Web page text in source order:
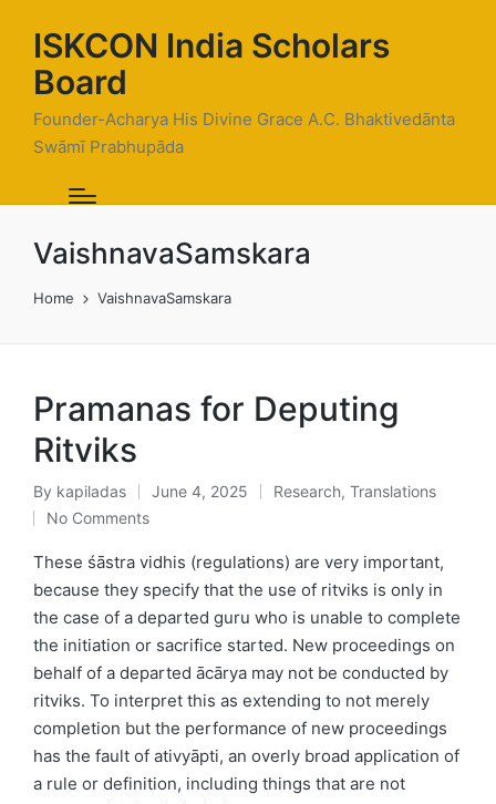
ISKCON India Scholars
Board
Founder-Acharya His Divine Grace A.C. Bhaktivedānta
Swāmī Prabhupāda
VaishnavaSamskara
Home VaishnavaSamskara
Pramanas for Deputing
Ritviks
Posted
by
By kapiladas June 4, 2025
Posted
Research, Translations
No Comments
These śāstra vidhis (regulations) are very important,
because they specify that the use of ritviks is only in
the case of a departed guru who is unable to complete
the initiation or sacrifice started. New proceedings on
behalf of a departed ācārya may not be conducted by
ritviks. To interpret this as extending to not merely
completion but the performance of new proceedings
has the fault of ativyāpti, an overly broad application of
a rule or definition, including things that are not